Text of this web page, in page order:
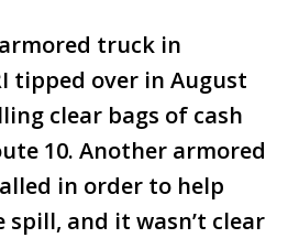
truck in
tipped over in August
clear bags of cash
10. Another armored
in order to help
spill, and it wasn’t clear